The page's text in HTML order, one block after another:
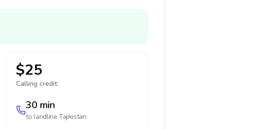
$25
Calling credit:
30 min
to landlineTajikistan